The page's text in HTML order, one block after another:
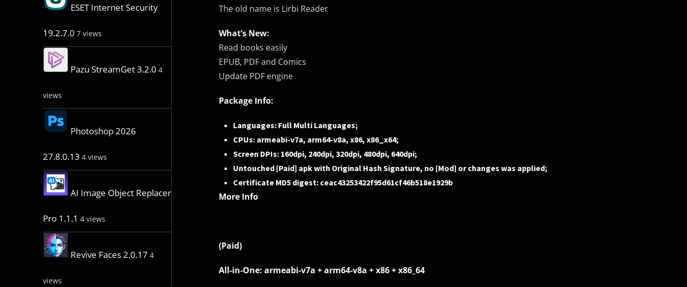
ESET Internet Security
19.2.7.0 7 views
Pazu StreamGet 3.2.0 4
views
Photoshop 2026
27.8.0.13 4 views
AI Image Object Replacer
Pro 1.1.1 4 views
Revive Faces 2.0.17 4
views
The old name is Lirbi Reader
What’s New:
Read books easily
EPUB, PDF and Comics
Update PDF engine
Package Info:
Languages: Full Multi Languages;
CPUs: armeabi-v7a, arm64-v8a, x86, x86_x64;
Screen DPIs: 160dpi, 240dpi, 320dpi, 480dpi, 640dpi;
Untouched [Paid] apk with Original Hash Signature, no [Mod] or changes was applied;
Certificate MD5 digest: ceac43253422f95d61cf46b518e1929b
More Info
(Paid)
All-in-One: armeabi-v7a + arm64-v8a + x86 + x86_64